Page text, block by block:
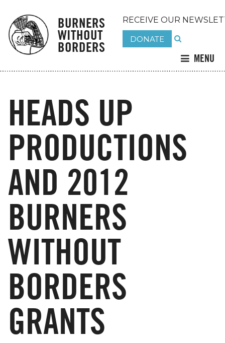
BURNERS
WITHOUT
BORDERS
RECEIVE OUR
DONATE
MENU
HEADS UP
PRODUCTIONS
AND 2012
BURNERS
WITHOUT
BORDERS
GRANTS